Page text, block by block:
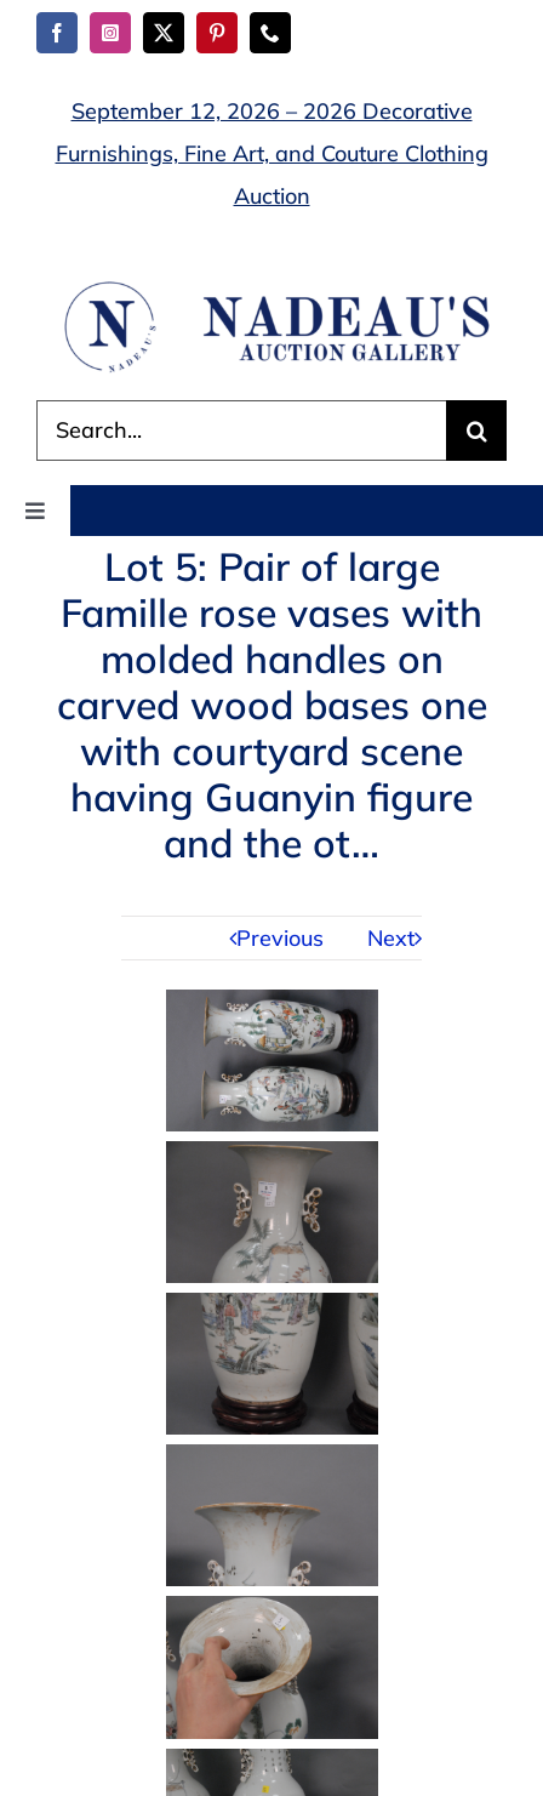
Skip
September 12, 2026 – 2026 Decorative
Furnishings, Fine Art, and Couture Clothing
Auction
for:
Toggle
Navigation
AUCTIONS
BUYING
SELLING
SERVICES
Lot 5: Pair of large
Famille rose vases with
molded handles on
carved wood bases one
with courtyard scene
having Guanyin figure
and the ot…
Previous Next